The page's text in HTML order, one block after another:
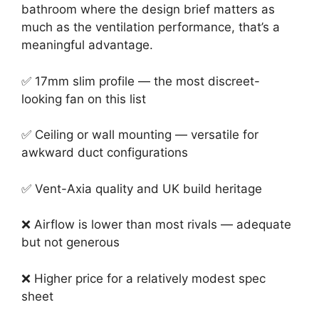
bathroom where the design brief matters as
much as the ventilation performance, that’s a
meaningful advantage.
✅ 17mm slim profile — the most discreet-
looking fan on this list
✅ Ceiling or wall mounting — versatile for
awkward duct configurations
✅ Vent-Axia quality and UK build heritage
❌ Airflow is lower than most rivals — adequate
but not generous
❌ Higher price for a relatively modest spec
sheet